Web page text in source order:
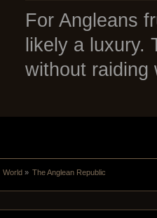
For Angleans
likely a luxury.
without raiding
World » The Anglean Republic